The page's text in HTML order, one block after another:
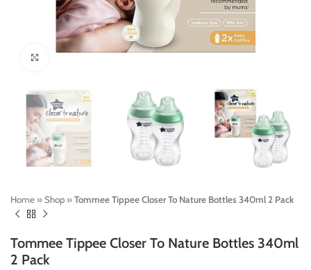
Home »Shop »Tommee Tippee Closer To Nature Bottles 340ml 2 Pack
Tommee Tippee Closer To Nature Bottles 340ml
2 Pack